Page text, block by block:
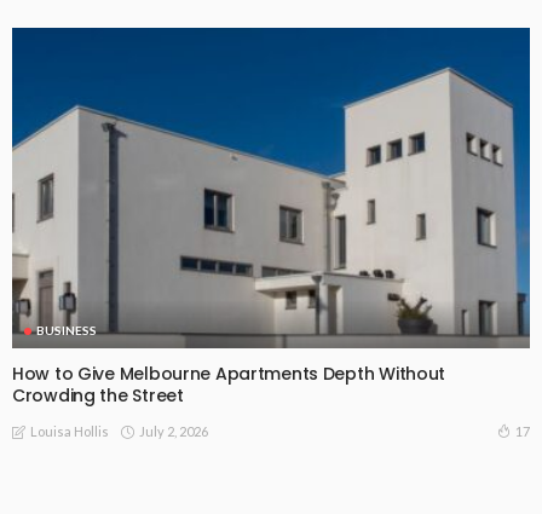
BUSINESS
How to Give Melbourne Apartments Depth Without
Crowding the Street
Louisa Hollis July 2, 2026 17